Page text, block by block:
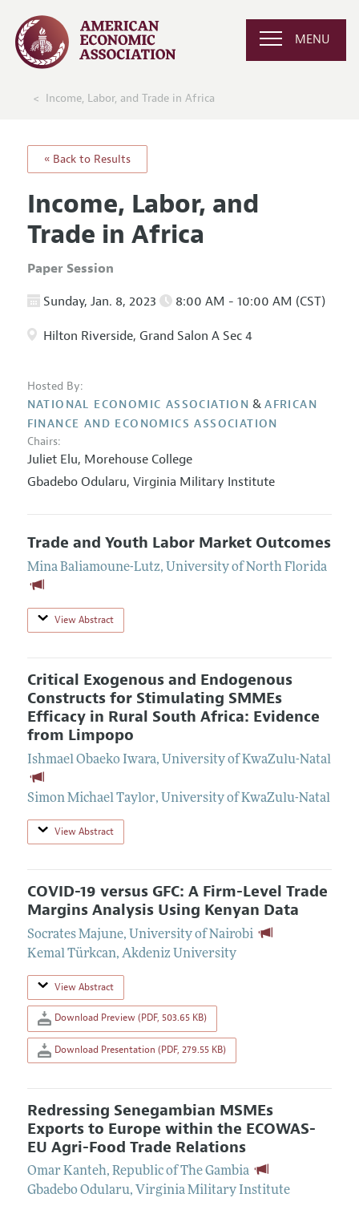
MENU
Income, Labor, and Trade in Africa
« Back to Results
Income, Labor, and
Trade in Africa
Paper Session
Sunday, Jan. 8, 2023 8:00 AM - 10:00 AM (CST)
Hilton Riverside, Grand Salon A Sec 4
Hosted By:
NATIONAL ECONOMIC ASSOCIATION &AFRICAN
FINANCE AND ECONOMICS ASSOCIATION
Chairs:
Juliet Elu, Morehouse College
Gbadebo Odularu, Virginia Military Institute
Trade and Youth Labor Market Outcomes
Mina Baliamoune-Lutz, University of North Florida
View Abstract
Critical Exogenous and Endogenous
Constructs for Stimulating SMMEs
Efficacy in Rural South Africa: Evidence
from Limpopo
Ishmael Obaeko Iwara, University of KwaZulu-Natal
Simon Michael Taylor, University of KwaZulu-Natal
View Abstract
COVID-19 versus GFC: A Firm-Level Trade
Margins Analysis Using Kenyan Data
Socrates Majune, University of Nairobi
Kemal Türkcan, Akdeniz University
View Abstract
Download Preview (PDF, 503.65 KB)
Download Presentation (PDF, 279.55 KB)
Redressing Senegambian MSMEs
Exports to Europe within the ECOWAS-
EU Agri-Food Trade Relations
Omar Kanteh, Republic of The Gambia
Gbadebo Odularu, Virginia Military Institute